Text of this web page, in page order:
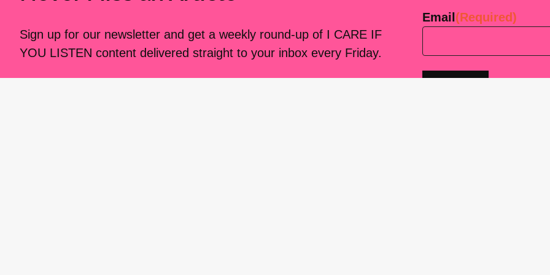
Sign up for our newsletter and get a weekly round-up of I CARE IF
YOU LISTEN content delivered straight to your inbox every Friday.
Email (Required)